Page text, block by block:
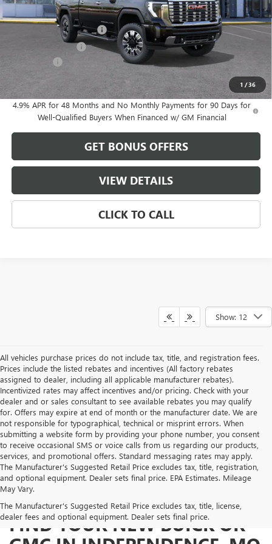
1 /36
MSRP: $80,325
Dealer Installed Options $2,886
Administrative Fee
-$2,000
Cable Dahmer Price: $81,831
4.9% APR for 48 Months and No Monthly Payments for 90 Days for
Well-Qualified Buyers When Financed w/ GM Financial
GET BONUS OFFERS
VIEW DETAILS
CLICK TO CALL
Show: 12
All vehicles purchase prices do not include tax, title, and registration fees.
Prices include the listed rebates and incentives (All factory rebates
assigned to dealer, including all applicable manufacturer rebates).
Incentivized rates may affect incentives and/or pricing. Check with your
dealer and or sales consultant to see available rebates you may qualify
for. Offers may expire at end of month or the manufacturer date. We are
not responsible for typographical, technical or misprint errors. When
submitting a website form by providing your phone number, you consent
to receive occasional SMS or voice calls from us regarding our products,
services, and promotional offers. Standard messaging rates may apply.
The Manufacturer's Suggested Retail Price excludes tax, title, registration,
and optional equipment. Dealer sets final price. EPA Estimates. Mileage
May Vary.
The Manufacturer's Suggested Retail Price excludes tax, title, license,
dealer fees and optional equipment. Dealer sets final price.
FIND YOUR NEW BUICK OR